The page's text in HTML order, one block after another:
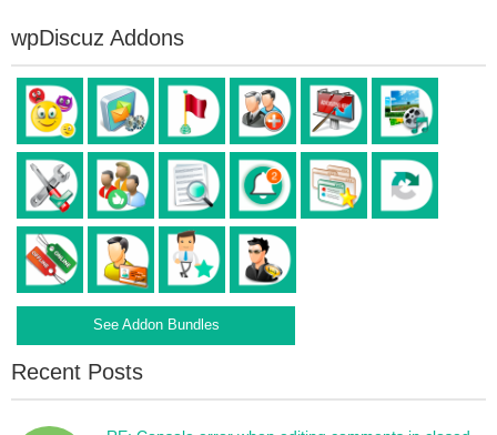
wpDiscuz Addons
See Addon Bundles
Recent Posts